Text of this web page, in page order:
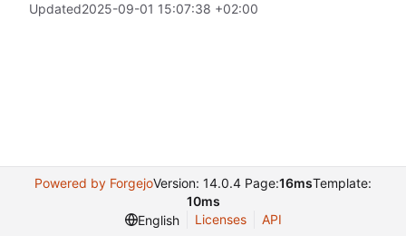
Updated2025-09-01 15:07:38 +02:00
Powered by ForgejoVersion: 14.0.4 Page:16msTemplate:
10ms
English
Licenses API